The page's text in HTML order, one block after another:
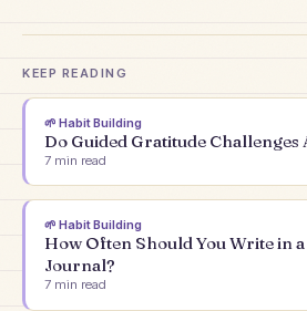
KEEP READING
🌱 Habit Building
Do Guided Gratitude
7min read
🌱 Habit Building
How Often Should You Write in
Journal?
7min read